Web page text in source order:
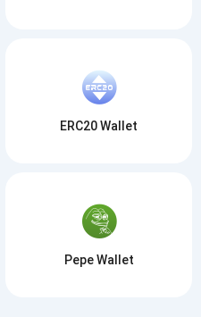
ERC20 Wallet
Pepe Wallet